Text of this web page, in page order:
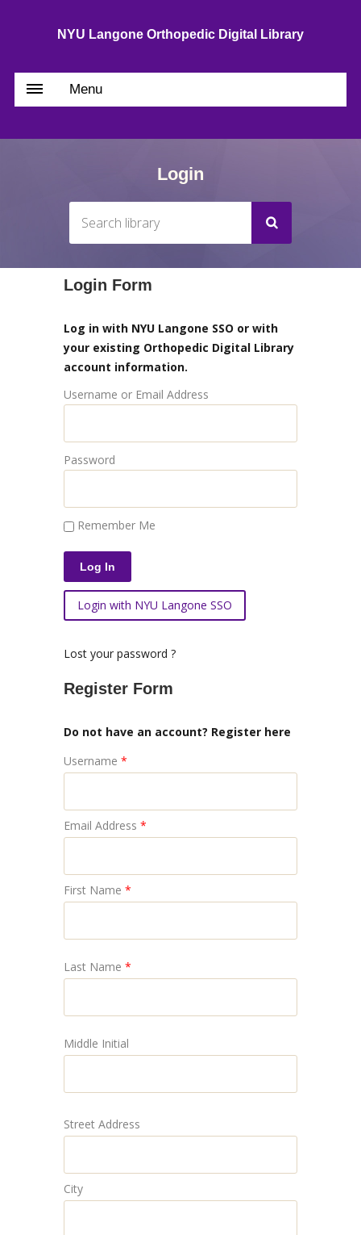
NYU Langone Orthopedic Digital Library
Menu
Login
Login Form
Log in with NYU Langone SSO or with
your existing Orthopedic Digital Library
account information.
Username or Email Address
Password
Remember Me
Login with NYU Langone SSO
Lost your password ?
Register Form
Do not have an account? Register here
Username *
Email Address *
First Name *
Last Name *
Middle Initial
Street Address
City